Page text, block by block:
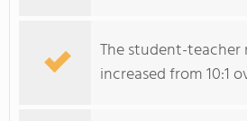
The student-teacher
increased from 10:1